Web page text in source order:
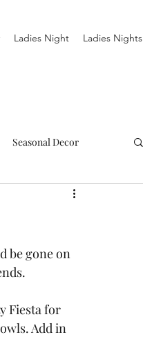
Ladies Night Ladies Nights
Seasonal Decor
Cultivate + Simplify
be gone on
Fiesta for
Add in